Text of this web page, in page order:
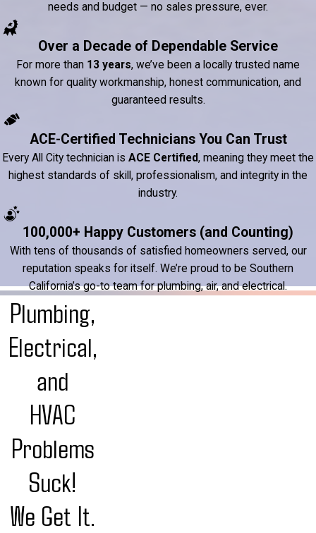
needs and budget — no sales pressure, ever.
Over a Decade of Dependable Service
For more than 13 years, we’ve been a locally trusted name
known for quality workmanship, honest communication, and
guaranteed results.
ACE-Certified Technicians You Can Trust
Every All City technician is ACE Certified, meaning they meet the
highest standards of skill, professionalism, and integrity in the
industry.
100,000+ Happy Customers (and Counting)
With tens of thousands of satisfied homeowners served, our
reputation speaks for itself. We’re proud to be Southern
California’s go-to team for plumbing, air, and electrical.
Plumbing,
Electrical,
and
HVAC
Problems
Suck!
We Get It.